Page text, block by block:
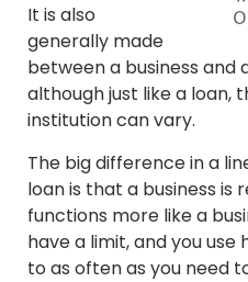
It is also
generally made
between a business and
although just like a loan,
institution can vary.
The big difference in a
loan is that a business is
functions more like a
have a limit, and you
to as often as you need